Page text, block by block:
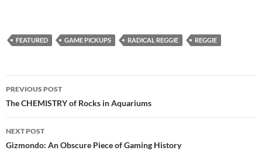
FEATURED GAME PICKUPS RADICAL REGGIE REGGIE
Post
navigation
PREVIOUS POST
The CHEMISTRY of Rocks in Aquariums
NEXT POST
Gizmondo: An Obscure Piece of Gaming History